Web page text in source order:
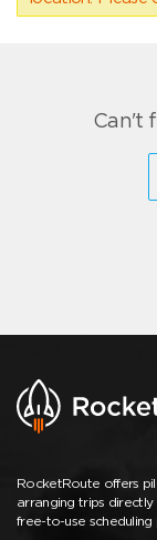
Can't
RocketRoute offers
arranging trips
free-to-use scheduling